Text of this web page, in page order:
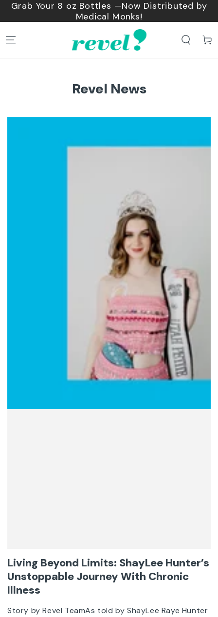
SKIP TO Shop bundles and save 15%
Cart
Revel News
Living Beyond Limits: ShayLee Hunter’s
Unstoppable Journey With Chronic
Illness
Story by Revel TeamAs told by ShayLee Raye Hunter